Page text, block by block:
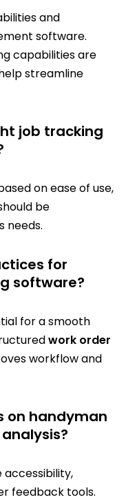
and
software.
capabilities are
streamline
job tracking
on ease of use,
be
needs.
for
software?
for a smooth
work order
workflow and
on handyman
accessibility,
feedback tools.